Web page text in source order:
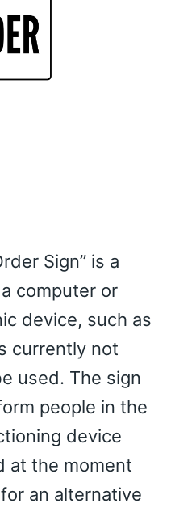
Sign” is a
computer or
device, such as
currently not
used. The sign
people in the
device
at the moment
an alternative